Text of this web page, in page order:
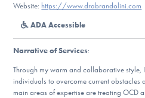
For Medical Providers
Our Websites
Website: https://www.drabrandolini.com
ADA Accessible
Narrative of Services:
Through my warm and collaborative
individuals to overcome current obstacles
main areas of expertise are treating OCD